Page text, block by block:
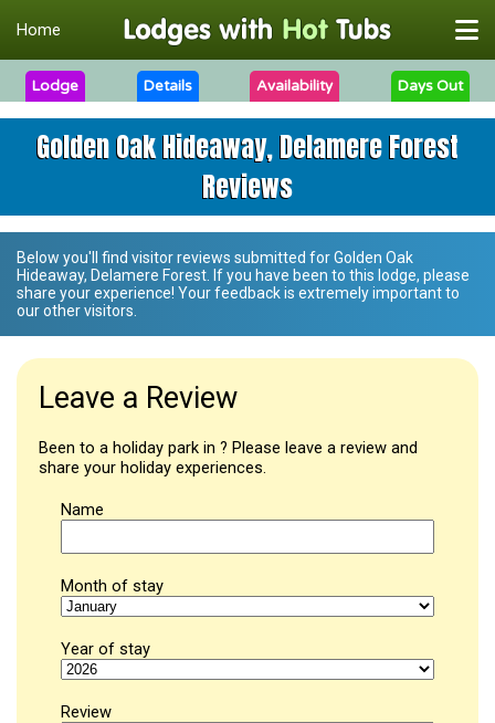
Home
Lodge Details Availability Days Out
Golden Oak Hideaway, Delamere Forest
Reviews
Below you'll find visitor reviews submitted forGolden Oak
Hideaway, Delamere Forest . If you have been to this lodge, please
share your experience! Your feedback is extremely important to
our other visitors.
Leave a Review
Been to a holiday park in ? Please leave a review and
share your holiday experiences.
Name
Month of stay
Year of stay
Review